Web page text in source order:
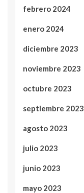
febrero 2024
enero 2024
diciembre 2023
noviembre 2023
octubre 2023
septiembre 2023
agosto 2023
julio 2023
junio 2023
mayo 2023